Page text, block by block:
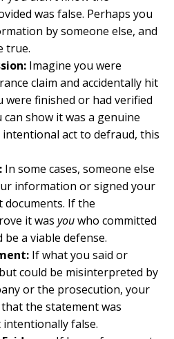
was false. Perhaps you
by someone else, and
true.
Imagine you were
claim and accidentally hit
were finished or had verified
show it was a genuine
intentional act to defraud, this
In some cases, someone else
information or signed your
If the
it was youwho committed
a viable defense.
If what you said or
could be misinterpreted by
or the prosecution, your
the statement was
false.